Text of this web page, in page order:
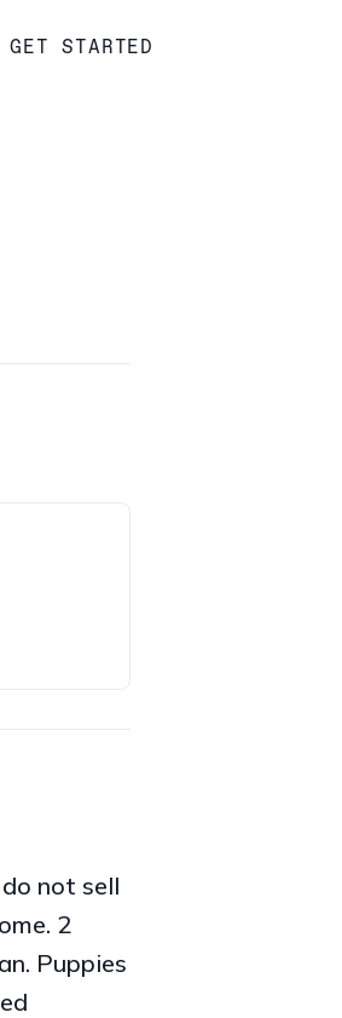
GET STARTED
not sell
2
Puppies